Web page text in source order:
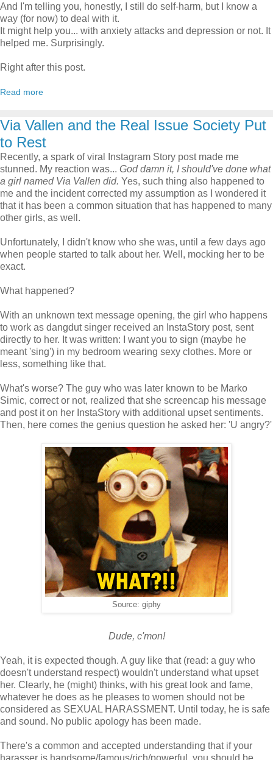
And I'm telling you, honestly, I still do self-harm, but I know a
way (for now) to deal with it.
It might help you... with anxiety attacks and depression or not. It
helped me. Surprisingly.
Right after this post.
Read more
Via Vallen and the Real Issue Society Put
to Rest
Recently, a spark of viral Instagram Story post made me
stunned. My reaction was... God damn it, I should've done what
a girl named Via Vallen did. Yes, such thing also happened to
me and the incident corrected my assumption as I wondered it
that it has been a common situation that has happened to many
other girls, as well.
Unfortunately, I didn't know who she was, until a few days ago
when people started to talk about her. Well, mocking her to be
exact.
What happened?
With an unknown text message opening, the girl who happens
to work as dangdut singer received an InstaStory post, sent
directly to her. It was written: I want you to sign (maybe he
meant 'sing') in my bedroom wearing sexy clothes. More or
less, something like that.
What's worse? The guy who was later known to be Marko
Simic, correct or not, realized that she screencap his message
and post it on her InstaStory with additional upset sentiments.
Then, here comes the genius question he asked her: 'U angry?'
Source: giphy
Dude, c'mon!
Yeah, it is expected though. A guy like that (read: a guy who
doesn't understand respect) wouldn't understand what upset
her. Clearly, he (might) thinks, with his great look and fame,
whatever he does as he pleases to women should not be
considered as SEXUAL HARASSMENT. Until today, he is safe
and sound. No public apology has been made.
There's a common and accepted understanding that if your
harasser is handsome/famous/rich/powerful, you should be